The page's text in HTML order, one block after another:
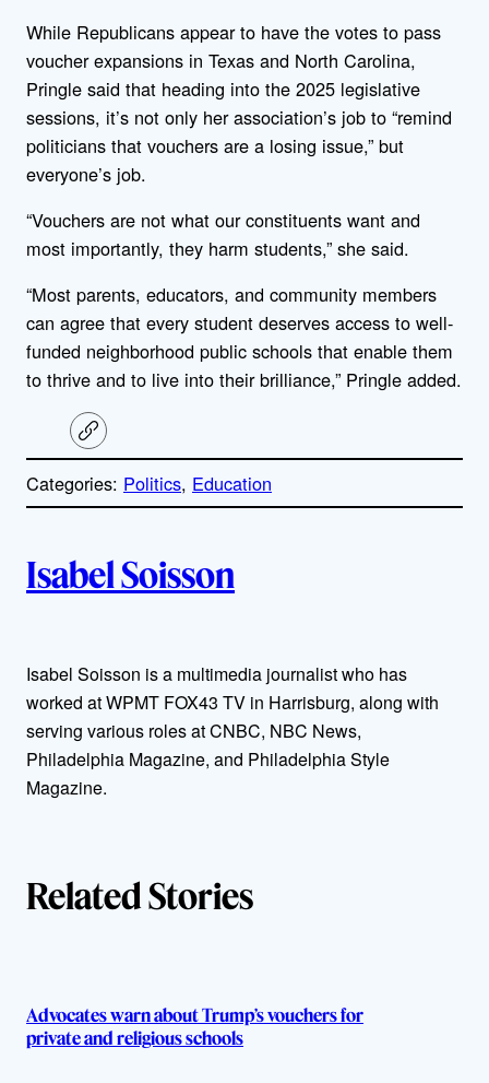
While Republicans appear to have the votes to pass
voucher expansions in Texas and North Carolina,
Pringle said that heading into the 2025 legislative
sessions, it’s not only her association’s job to “remind
politicians that vouchers are a losing issue,” but
everyone’s job.
“Vouchers are not what our constituents want and
most importantly, they harm students,” she said.
“Most parents, educators, and community members
can agree that every student deserves access to well-
funded neighborhood public schools that enable them
to thrive and to live into their brilliance,” Pringle added.
C
o
y
l
Categories: Politics, Education
u
h
o
r
Isabel Soisson
Isabel Soisson is a multimedia journalist who has
worked at WPMT FOX43 TV in Harrisburg, along with
serving various roles at CNBC, NBC News,
Philadelphia Magazine, and Philadelphia Style
Magazine.
Related Stories
Advocates warn about Trump’s vouchers for
private and religious schools